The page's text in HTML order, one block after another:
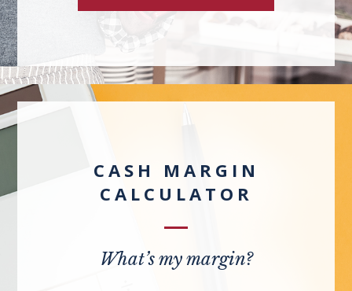
CASH MARGIN
CALCULATOR
What’s my margin?